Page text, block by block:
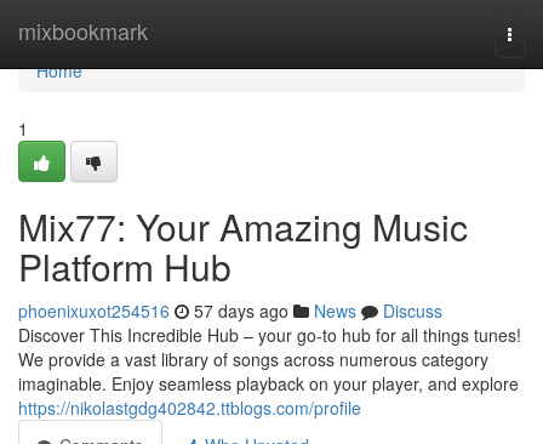
mixbookmark
Home
Home
1
Mix77: Your Amazing Music
Platform Hub
phoenixuxot254516 57 days ago News
Discuss
Discover This Incredible Hub – your go-to hub for all things tunes!
We provide a vast library of songs across numerous category
imaginable. Enjoy seamless playback on your player, and explore
https://nikolastgdg402842.ttblogs.com/profile